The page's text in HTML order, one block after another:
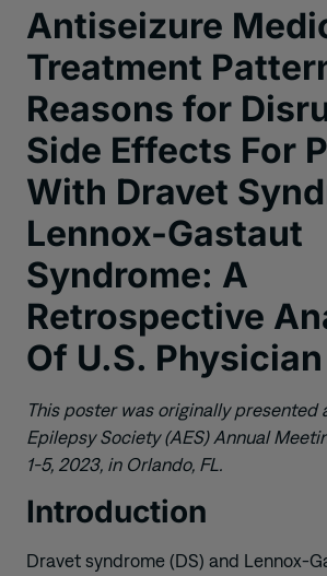
Antiseizure
Treatment
Reasons for
Side Effects For
With Dravet
Lennox-Gastaut
Syndrome: A
Retrospective
Of U.S.
This poster was originally presented
Epilepsy Society (AES) Annual
1-5, 2023, in Orlando, FL.
Introduction
Dravet syndrome (DS) and Lennox-